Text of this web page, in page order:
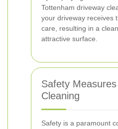
Tottenham driveway
your driveway receives
care, resulting in a
attractive surface.
Safety
Cleaning
Safety is a paramount